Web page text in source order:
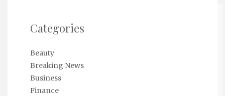
Categories
Beauty
Breaking News
Business
Finance